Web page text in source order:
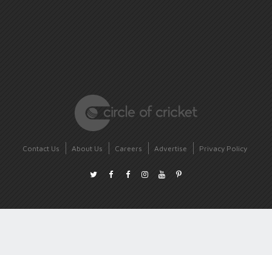
Contact Us About Us Careers Advertise Privacy Policy